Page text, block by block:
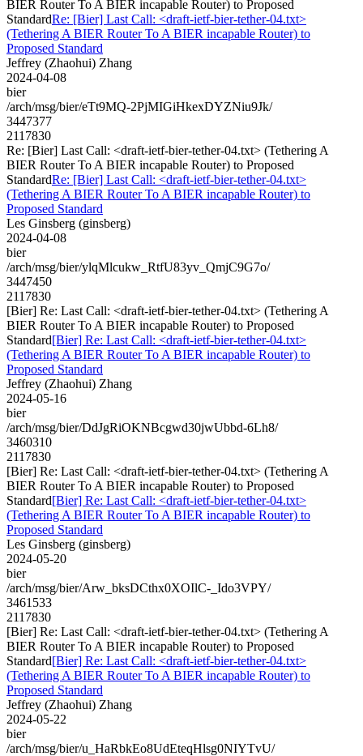
BIER Router To A BIER incapable Router) to Proposed
StandardRe: [Bier] Last Call: <draft-ietf-bier-tether-04.txt>
(Tethering A BIER Router To A BIER incapable Router) to
Proposed Standard
Jeffrey (Zhaohui) Zhang
2024-04-08
bier
/arch/msg/bier/eTt9MQ-2PjMIGiHkexDYZNiu9Jk/
3447377
2117830
Re: [Bier] Last Call: <draft-ietf-bier-tether-04.txt> (Tethering A
BIER Router To A BIER incapable Router) to Proposed
StandardRe: [Bier] Last Call: <draft-ietf-bier-tether-04.txt>
(Tethering A BIER Router To A BIER incapable Router) to
Proposed Standard
Les Ginsberg (ginsberg)
2024-04-08
bier
/arch/msg/bier/ylqMlcukw_RtfU83yv_QmjC9G7o/
3447450
2117830
[Bier] Re: Last Call: <draft-ietf-bier-tether-04.txt> (Tethering A
BIER Router To A BIER incapable Router) to Proposed
Standard[Bier] Re: Last Call: <draft-ietf-bier-tether-04.txt>
(Tethering A BIER Router To A BIER incapable Router) to
Proposed Standard
Jeffrey (Zhaohui) Zhang
2024-05-16
bier
/arch/msg/bier/DdJgRiOKNBcgwd30jwUbbd-6Lh8/
3460310
2117830
[Bier] Re: Last Call: <draft-ietf-bier-tether-04.txt> (Tethering A
BIER Router To A BIER incapable Router) to Proposed
Standard[Bier] Re: Last Call: <draft-ietf-bier-tether-04.txt>
(Tethering A BIER Router To A BIER incapable Router) to
Proposed Standard
Les Ginsberg (ginsberg)
2024-05-20
bier
/arch/msg/bier/Arw_bksDCthx0XOIlC-_Ido3VPY/
3461533
2117830
[Bier] Re: Last Call: <draft-ietf-bier-tether-04.txt> (Tethering A
BIER Router To A BIER incapable Router) to Proposed
Standard[Bier] Re: Last Call: <draft-ietf-bier-tether-04.txt>
(Tethering A BIER Router To A BIER incapable Router) to
Proposed Standard
Jeffrey (Zhaohui) Zhang
2024-05-22
bier
/arch/msg/bier/u_HaRbkEo8UdEteqHlsg0NIYTvU/